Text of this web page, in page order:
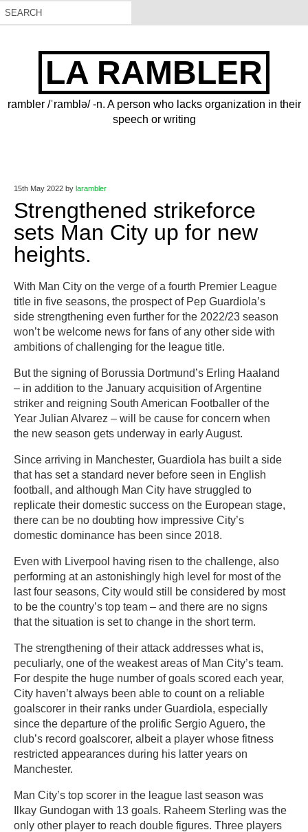
LA RAMBLER
rambler /ˈramblə/ -n. A person who lacks organization in their
speech or writing
15th May 2022 by larambler
Strengthened strikeforce
sets Man City up for new
heights.
With Man City on the verge of a fourth Premier League
title in five seasons, the prospect of Pep Guardiola’s
side strengthening even further for the 2022/23 season
won’t be welcome news for fans of any other side with
ambitions of challenging for the league title.
But the signing of Borussia Dortmund’s Erling Haaland
– in addition to the January acquisition of Argentine
striker and reigning South American Footballer of the
Year Julian Alvarez – will be cause for concern when
the new season gets underway in early August.
Since arriving in Manchester, Guardiola has built a side
that has set a standard never before seen in English
football, and although Man City have struggled to
replicate their domestic success on the European stage,
there can be no doubting how impressive City’s
domestic dominance has been since 2018.
Even with Liverpool having risen to the challenge, also
performing at an astonishingly high level for most of the
last four seasons, City would still be considered by most
to be the country’s top team – and there are no signs
that the situation is set to change in the short term.
The strengthening of their attack addresses what is,
peculiarly, one of the weakest areas of Man City’s team.
For despite the huge number of goals scored each year,
City haven’t always been able to count on a reliable
goalscorer in their ranks under Guardiola, especially
since the departure of the prolific Sergio Aguero, the
club’s record goalscorer, albeit a player whose fitness
restricted appearances during his latter years on
Manchester.
Man City’s top scorer in the league last season was
Ilkay Gundogan with 13 goals. Raheem Sterling was the
only other player to reach double figures. Three players